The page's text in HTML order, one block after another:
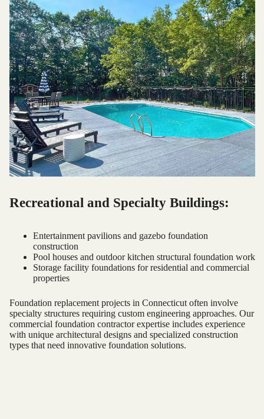
Recreational and Specialty Buildings:
Entertainment pavilions and gazebo foundation
construction
Pool houses and outdoor kitchen structural foundation work
Storage facility foundations for residential and commercial
properties
Foundation replacement projects in Connecticut often involve
specialty structures requiring custom engineering approaches. Our
commercial foundation contractor expertise includes experience
with unique architectural designs and specialized construction
types that need innovative foundation solutions.